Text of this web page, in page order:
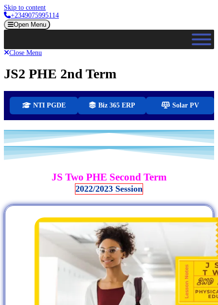
Skip to content
+2349075995114
Open Menu
Close Menu
JS2 PHE 2nd Term
NTI PGDE Biz 365 ERP Solar PV
JS Two PHE Second Term
2022/2023 Session